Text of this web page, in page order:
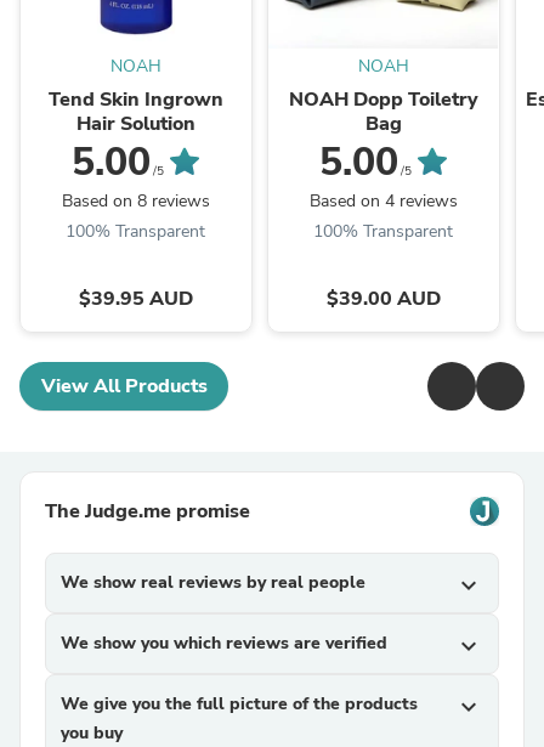
NOAH
Tend Skin Ingrown
Hair Solution
5.00 /5
Based on 8 reviews
100% Transparent
$39.95 AUD
NOAH
NOAH Dopp Toiletry
Bag
5.00 /5
Based on 4 reviews
100% Transparent
$39.00 AUD
View All Products
The Judge.me promise
We show real reviews by real people expand_more
We show you which reviews are verified expand_more
We give you the full picture of the products
you buy
expand_more